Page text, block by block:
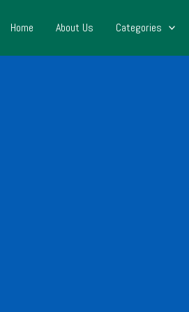
Home About Us Categories